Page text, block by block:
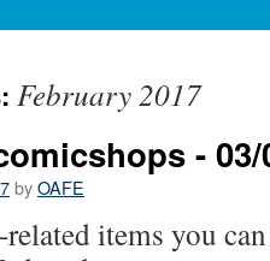
February 2017
- 03/
byOAFE
items you